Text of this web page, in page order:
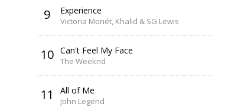
9 Experience
Victoria Monét, Khalid & SG Lewis
10 Can't Feel My Face
The Weeknd
11 All of Me
John Legend